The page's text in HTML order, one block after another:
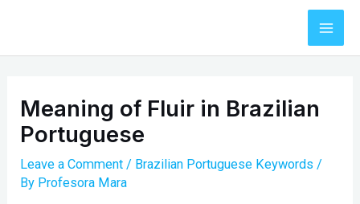
content
Meaning of Fluir in Brazilian
Portuguese
Leave a Comment / Brazilian Portuguese Keywords /
By Profesora Mara